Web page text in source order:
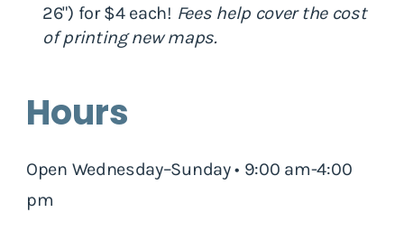
26") for $4 each! Fees help cover the cost
of printing new maps.
Hours
Open Wednesday–Sunday • 9:00 am-4:00
pm